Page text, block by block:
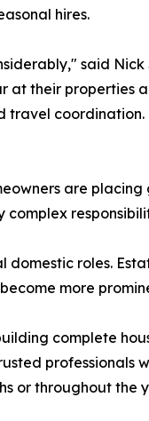
hires.
said
at their
travel
are
complex
roles.
more
complete
professionals
or throughout